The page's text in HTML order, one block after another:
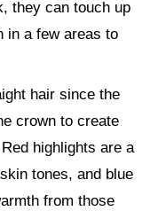
they can touch up
in a few areas to
hair since the
crown to create
highlights are a
tones, and blue
from those